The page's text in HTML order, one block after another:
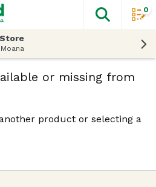
The
0
or missing from
product or selecting a